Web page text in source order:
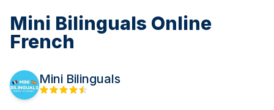
Mini Bilinguals Online
French
Mini Bilinguals